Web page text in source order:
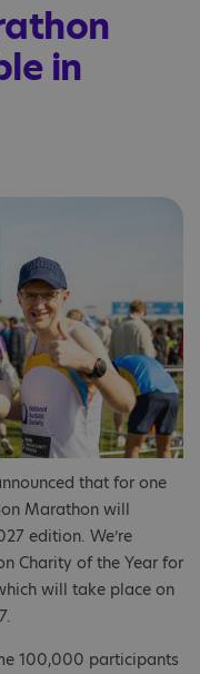
in
that for one
Marathon will
edition. We’re
Charity of the Year for
will take place on
100,000 participants